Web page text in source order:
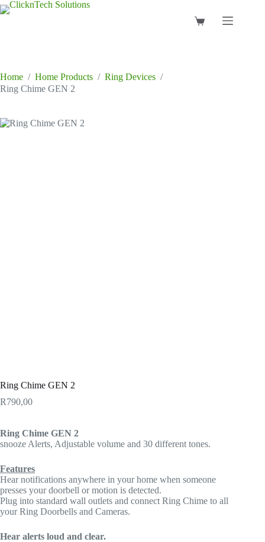
Skip
to
Shopping
Home / Home Products / Ring Devices /
Ring Chime GEN 2
Ring Chime GEN 2
R790,00
Ring Chime GEN 2
snooze Alerts, Adjustable volume and 30 different tones.
Features
Hear notifications anywhere in your home when someone
presses your doorbell or motion is detected.
Plug into standard wall outlets and connect Ring Chime to all
your Ring Doorbells and Cameras.
Hear alerts loud and clear.